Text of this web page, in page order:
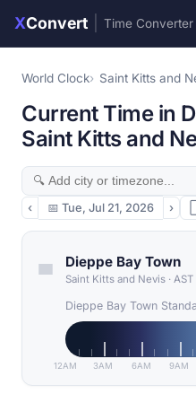
XConvert Time Converter
World Clock Saint Kitts and
Current Time in
Saint Kitts and
‹ 📅 Tue, Jul 21, 2026 ›
Dieppe Bay Town
Saint Kitts and Nevis · AST
Dieppe Bay Town
12AM 3AM 6AM 9AM